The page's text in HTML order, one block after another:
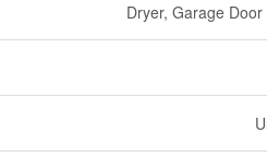
Dryer, Garage